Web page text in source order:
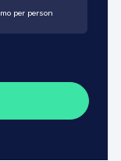
mo per person